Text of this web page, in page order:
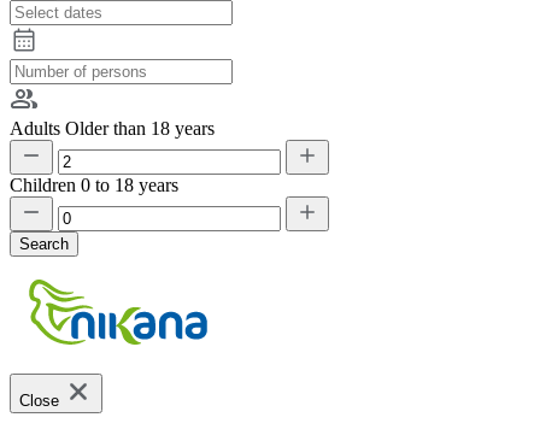
Adults Older than 18 years
Children 0 to 18 years
Search
Close